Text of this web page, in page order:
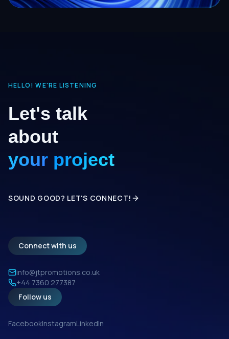
HELLO! WE'RE LISTENING
Let's talk
about
your project
SOUND GOOD? LET'S CONNECT!
Connect with us
info@jtpromotions.co.uk
+44 7360 277387
Follow us
FacebookInstagramLinkedIn